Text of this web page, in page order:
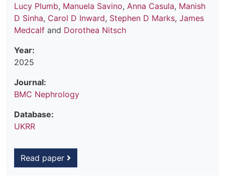
Lucy Plumb, Manuela Savino, Anna Casula, Manish
D Sinha, Carol D Inward, Stephen D Marks, James
Medcalf and Dorothea Nitsch
Year:
2025
Journal:
BMC Nephrology
Database:
UKRR
Read paper